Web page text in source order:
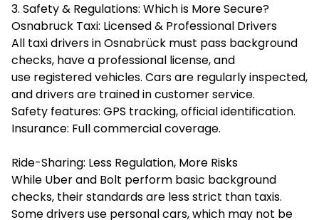
3. Safety & Regulations: Which is More Secure?
Osnabruck Taxi: Licensed & Professional Drivers
All taxi drivers in Osnabrück must pass background
checks, have a professional license, and
use registered vehicles. Cars are regularly inspected,
and drivers are trained in customer service.
Safety features: GPS tracking, official identification.
Insurance: Full commercial coverage.
Ride-Sharing: Less Regulation, More Risks
While Uber and Bolt perform basic background
checks, their standards are less strict than taxis.
Some drivers use personal cars, which may not be